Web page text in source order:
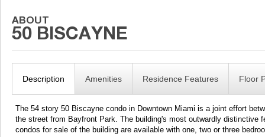
Description Amenities Residence Features Floor
The 54 story 50 Biscayne condo in Downtown Miami is a joint effort
the street from Bayfront Park. The building's most outwardly
condos for sale of the building are available with one, two or three